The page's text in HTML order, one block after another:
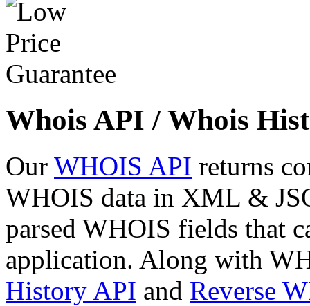
Whois API / Whois
Our WHOIS API returns
WHOIS data in XML &
parsed WHOIS fields that
application. Along with
History API and Reverse